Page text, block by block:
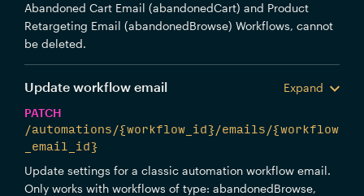
Abandoned Cart Email (abandonedCart) and Product
Retargeting Email (abandonedBrowse) Workflows, cannot
be deleted.
Update workflow email
Expand
PATCH
/automations/{workflow_id}/emails/{workflow
_email_id}
Update settings for a classic automation workflow email.
Only works with workflows of type: abandonedBrowse,